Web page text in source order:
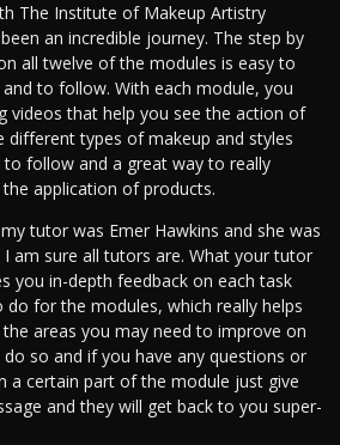
The Institute of Makeup Artistry
an incredible journey. The step by
all twelve of the modules is easy to
to follow. With each module, you
videos that help you see the action of
different types of makeup and styles
to follow and a great way to really
application of products.
tutor was Emer Hawkins and she was
I am sure all tutors are. What your tutor
you in-depth feedback on each task
do for the modules, which really helps
areas you may need to improve on
so and if you have any questions or
a certain part of the module just give
and they will get back to you super-